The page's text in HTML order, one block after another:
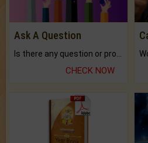
Ask A Question
CHECK NOW